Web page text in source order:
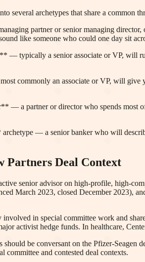
several archetypes that share a common
partner or senior managing director,
like someone who could one day sit
— typically a senior associate or VP, will
commonly an associate or VP, will give
— a partner or director who spends most
— a senior banker who will
Partners Deal Context
senior advisor on high-profile, high-
March 2023, closed December 2023),
involved in special committee work and
activist hedge funds. In healthcare,
should be conversant on the Pfizer-
committee and contested deal contexts.